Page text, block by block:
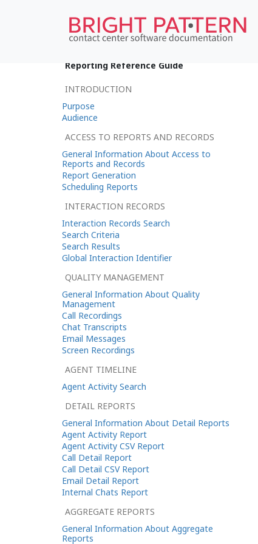
Reporting Reference Guide
INTRODUCTION
Purpose
Audience
ACCESS TO REPORTS AND RECORDS
General Information About Access to
Reports and Records
Report Generation
Scheduling Reports
INTERACTION RECORDS
Interaction Records Search
Search Criteria
Search Results
Global Interaction Identifier
QUALITY MANAGEMENT
General Information About Quality
Management
Call Recordings
Chat Transcripts
Email Messages
Screen Recordings
AGENT TIMELINE
Agent Activity Search
DETAIL REPORTS
General Information About Detail Reports
Agent Activity Report
Agent Activity CSV Report
Call Detail Report
Call Detail CSV Report
Email Detail Report
Internal Chats Report
AGGREGATE REPORTS
General Information About Aggregate
Reports